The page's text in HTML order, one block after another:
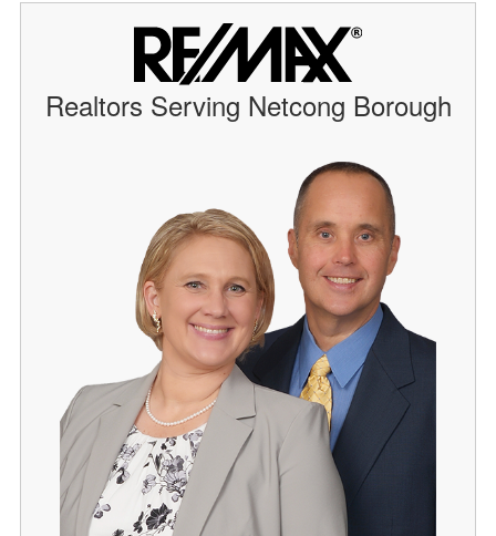
Realtors Serving Netcong Borough